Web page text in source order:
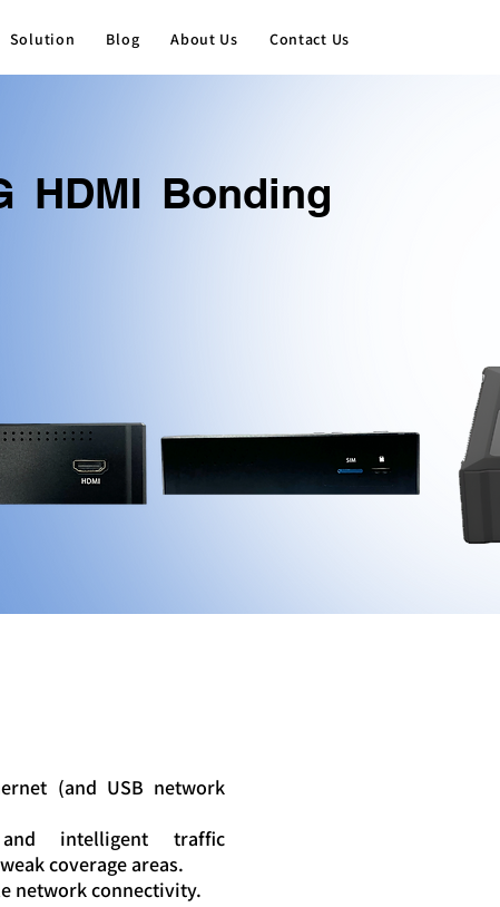
Solution Blog About Us Contact Us
HDMI Bonding
(and USB network
intelligent traffic
coverage areas.
network connectivity.